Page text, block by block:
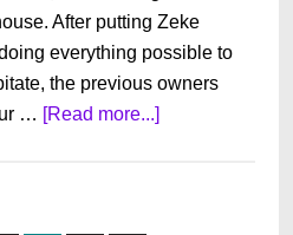
After putting Zeke
everything possible to
the previous owners
… [Read more...]about